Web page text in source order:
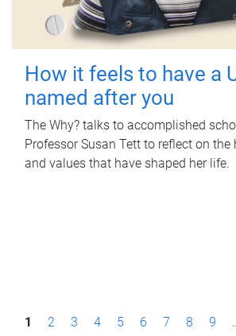
How it feels to have a
named after you
The Why? talks to accomplished
Professor Susan Tett to reflect on
and values that have shaped her life.
P1 2 3 4 5 6 7 8 9